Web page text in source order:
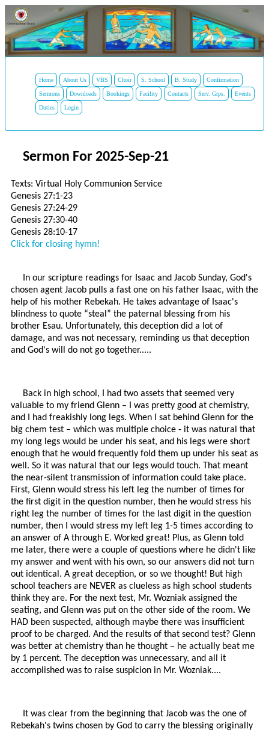
Home About Us VBS Choir S. School B. Study Confirmation
Sermons Downloads Bookings Facility Contacts Serv. Grps. Events
Duties Login
Sermon For 2025-Sep-21
Texts: Virtual Holy Communion Service
Genesis 27:1-23
Genesis 27:24-29
Genesis 27:30-40
Genesis 28:10-17
Click for closing hymn!
In our scripture readings for Isaac and Jacob Sunday, God's
chosen agent Jacob pulls a fast one on his father Isaac, with the
help of his mother Rebekah. He takes advantage of Isaac's
blindness to quote “steal” the paternal blessing from his
brother Esau. Unfortunately, this deception did a lot of
damage, and was not necessary, reminding us that deception
and God's will do not go together.....
Back in high school, I had two assets that seemed very
valuable to my friend Glenn – I was pretty good at chemistry,
and I had freakishly long legs. When I sat behind Glenn for the
big chem test – which was multiple choice - it was natural that
my long legs would be under his seat, and his legs were short
enough that he would frequently fold them up under his seat as
well. So it was natural that our legs would touch. That meant
the near-silent transmission of information could take place.
First, Glenn would stress his left leg the number of times for
the first digit in the question number, then he would stress his
right leg the number of times for the last digit in the question
number, then I would stress my left leg 1-5 times according to
an answer of A through E. Worked great! Plus, as Glenn told
me later, there were a couple of questions where he didn't like
my answer and went with his own, so our answers did not turn
out identical. A great deception, or so we thought! But high
school teachers are NEVER as clueless as high school students
think they are. For the next test, Mr. Wozniak assigned the
seating, and Glenn was put on the other side of the room. We
HAD been suspected, although maybe there was insufficient
proof to be charged. And the results of that second test? Glenn
was better at chemistry than he thought – he actually beat me
by 1 percent. The deception was unnecessary, and all it
accomplished was to raise suspicion in Mr. Wozniak....
It was clear from the beginning that Jacob was the one of
Rebekah's twins chosen by God to carry the blessing originally